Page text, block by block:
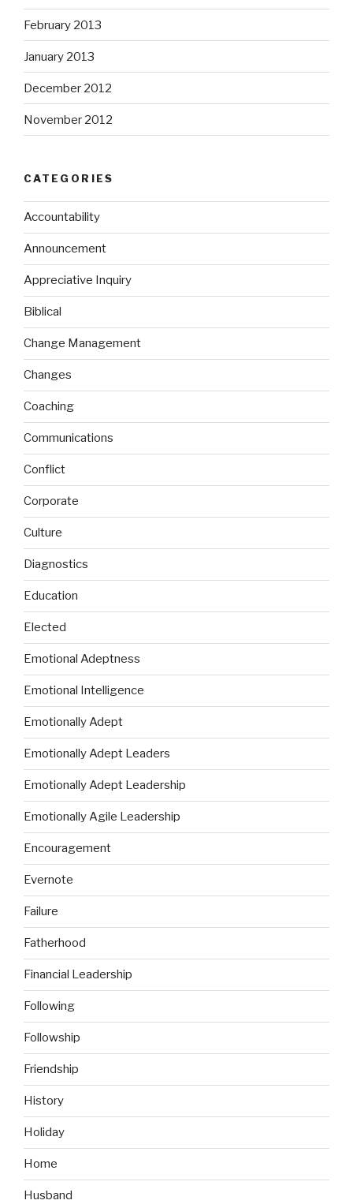
February 2013
January 2013
December 2012
November 2012
CATEGORIES
Accountability
Announcement
Appreciative Inquiry
Biblical
Change Management
Changes
Coaching
Communications
Conflict
Corporate
Culture
Diagnostics
Education
Elected
Emotional Adeptness
Emotional Intelligence
Emotionally Adept
Emotionally Adept Leaders
Emotionally Adept Leadership
Emotionally Agile Leadership
Encouragement
Evernote
Failure
Fatherhood
Financial Leadership
Following
Followship
Friendship
History
Holiday
Home
Husband